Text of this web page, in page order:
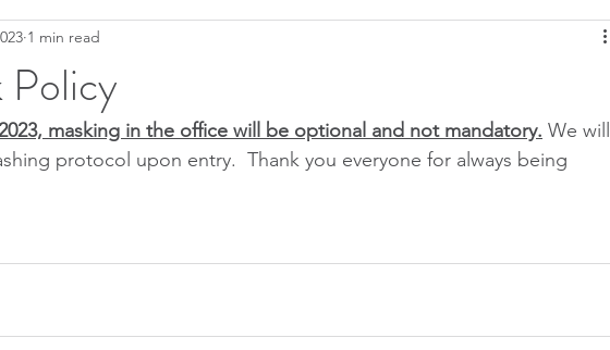
Policy
1 min read
masking in the office will be optional and not mandatory. We will
protocol upon entry.  Thank you everyone for always being